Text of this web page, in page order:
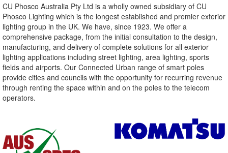
CU Phosco Australia Pty Ltd is a wholly owned subsidiary of CU
Phosco Lighting which is the longest established and premier exterior
lighting group in the UK. We have, since 1923. We offer a
comprehensive package, from the initial consultation to the design,
manufacturing, and delivery of complete solutions for all exterior
lighting applications including street lighting, area lighting, sports
fields and airports. Our Connected Urban range of smart poles
provide cities and councils with the opportunity for recurring revenue
through renting the space within and on the poles to the telecom
operators.